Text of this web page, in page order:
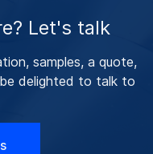
Let's talk
samples, a quote,
delighted to talk to